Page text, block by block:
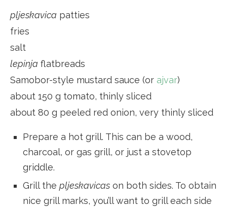
pljeskavica patties
fries
salt
lepinja flatbreads
Samobor-style mustard sauce (or ajvar)
about 150 g tomato, thinly sliced
about 80 g peeled red onion, very thinly sliced
Prepare a hot grill. This can be a wood,
charcoal, or gas grill, or just a stovetop
griddle.
Grill the pljeskavicas on both sides. To obtain
nice grill marks, you’ll want to grill each side